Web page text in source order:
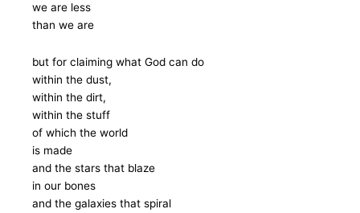
we are less
than we are
but for claiming what God can do
within the dust,
within the dirt,
within the stuff
of which the world
is made
and the stars that blaze
in our bones
and the galaxies that spiral